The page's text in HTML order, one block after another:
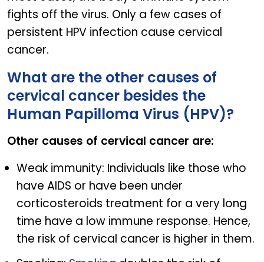
fights off the virus. Only a few cases of
persistent HPV infection cause cervical
cancer.
What are the other causes of
cervical cancer besides the
Human Papilloma Virus (HPV)?
Other causes of cervical cancer are:
Weak immunity: Individuals like those who
have AIDS or have been under
corticosteroids treatment for a very long
time have a low immune response. Hence,
the risk of cervical cancer is higher in them.